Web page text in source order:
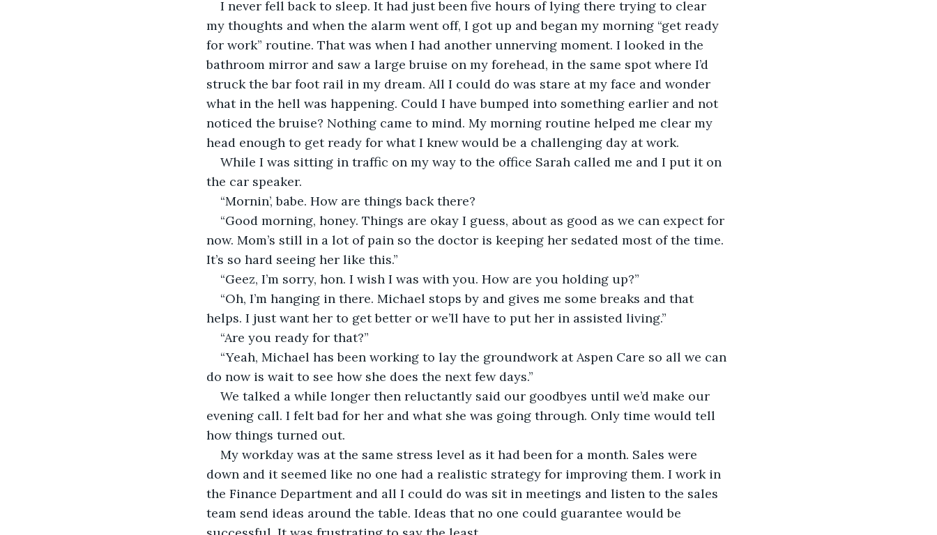
I never fell back to sleep. It had just been five hours of lying there trying to clear
my thoughts and when the alarm went off, I got up and began my morning “get ready
for work” routine. That was when I had another unnerving moment. I looked in the
bathroom mirror and saw a large bruise on my forehead, in the same spot where I’d
struck the bar foot rail in my dream. All I could do was stare at my face and wonder
what in the hell was happening. Could I have bumped into something earlier and not
noticed the bruise? Nothing came to mind. My morning routine helped me clear my
head enough to get ready for what I knew would be a challenging day at work.
While I was sitting in traffic on my way to the office Sarah called me and I put it on
the car speaker.
“Mornin’, babe. How are things back there?
“Good morning, honey. Things are okay I guess, about as good as we can expect for
now. Mom’s still in a lot of pain so the doctor is keeping her sedated most of the time.
It’s so hard seeing her like this.”
“Geez, I’m sorry, hon. I wish I was with you. How are you holding up?”
“Oh, I’m hanging in there. Michael stops by and gives me some breaks and that
helps. I just want her to get better or we’ll have to put her in assisted living.”
“Are you ready for that?”
“Yeah, Michael has been working to lay the groundwork at Aspen Care so all we can
do now is wait to see how she does the next few days.”
We talked a while longer then reluctantly said our goodbyes until we’d make our
evening call. I felt bad for her and what she was going through. Only time would tell
how things turned out.
My workday was at the same stress level as it had been for a month. Sales were
down and it seemed like no one had a realistic strategy for improving them. I work in
the Finance Department and all I could do was sit in meetings and listen to the sales
team send ideas around the table. Ideas that no one could guarantee would be